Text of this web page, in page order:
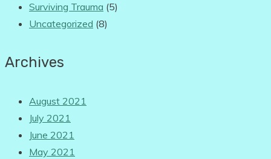
Surviving Trauma (5)
Uncategorized (8)
Archives
August 2021
July 2021
June 2021
May 2021